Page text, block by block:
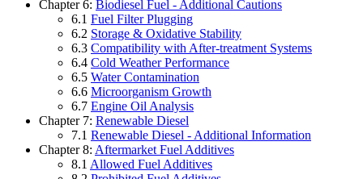
Chapter 6: Biodiesel Fuel - Additional Cautions
6.1 Fuel Filter Plugging
6.2 Storage & Oxidative Stability
6.3 Compatibility with After-treatment Systems
6.4 Cold Weather Performance
6.5 Water Contamination
6.6 Microorganism Growth
6.7 Engine Oil Analysis
Chapter 7: Renewable Diesel
7.1 Renewable Diesel - Additional Information
Chapter 8: Aftermarket Fuel Additives
8.1 Allowed Fuel Additives